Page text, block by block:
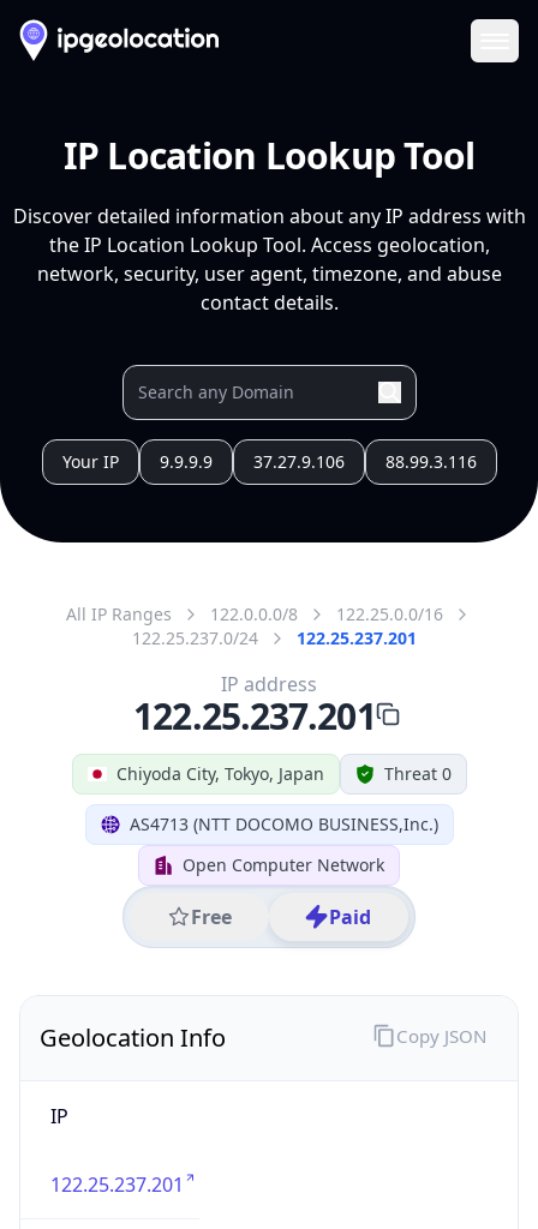
IP Location Lookup Tool
Discover detailed information about any IP address with
the IP Location Lookup Tool. Access geolocation,
network, security, user agent, timezone, and abuse
contact details.
Your IP 9.9.9.9 37.27.9.106 88.99.3.116
All IP Ranges 122.0.0.0/8
122.25.0.0/16
122.25.237.0/24
122.25.237.201
Chiyoda City, Tokyo, Japan Threat 0
AS4713 (NTT DOCOMO BUSINESS,Inc.)
Open Computer Network
Free Paid
IP address
122.25.237.201
Geolocation Info
IP
122.25.237.201
Copy JSON